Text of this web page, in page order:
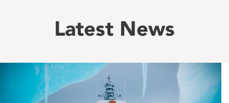
Latest News